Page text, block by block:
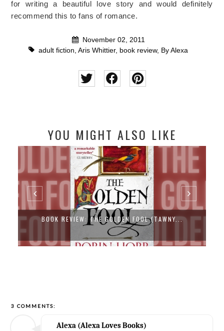
for writing a beautiful love story and would definitely
recommend this to fans of romance.
November 02, 2011
adult fiction Aris Whittier, book review, By Alexa
YOU MIGHT ALSO LIKE
BOOK REVIEW: THE GOLDEN FOOL (TAWNY...
3 COMMENTS:
Alexa (Alexa Loves Books)